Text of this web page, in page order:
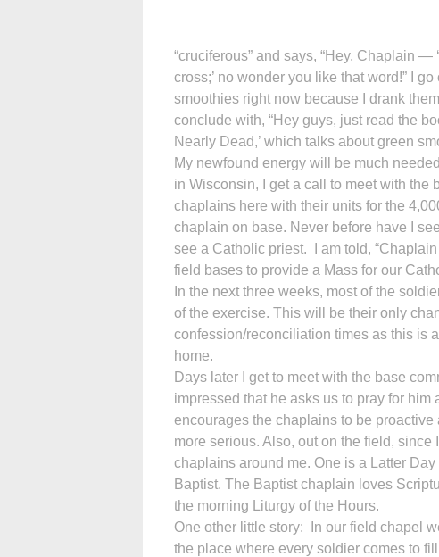
“cruciferous” and says, “Hey, Chaplain —
cross;’ no wonder you like that word!” I
smoothies right now because I drank
conclude with, “Hey guys, just read the
Nearly Dead,’ which talks about green
My newfound energy will be much
in Wisconsin, I get a call to meet with the
chaplains here with their units for the
chaplain on base. Never before have I
see a Catholic priest. I am told,
field bases to provide a Mass for our
In the next three weeks, most of the
of the exercise. This will be their only
confession/reconciliation times as this is
home.
Days later I get to meet with the base
impressed that he asks us to pray for
encourages the chaplains to be
more serious. Also, out on the field,
chaplains around me. One is a Latter
Baptist. The Baptist chaplain loves
the morning Liturgy of the Hours.
One other little story: In our field chapel
the place where every soldier comes to